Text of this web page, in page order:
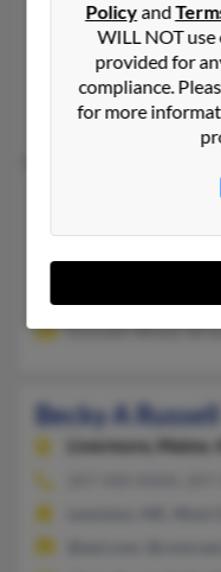
Carthage,
417-358-XXXX
Greenfield, MO,
Susan Norris,
316-442-XXXX
Kenneth Wiiest,
Becky A Russell
Livermore,
Maine,
Policyand
WILL NOT
provided for
compliance.
for more